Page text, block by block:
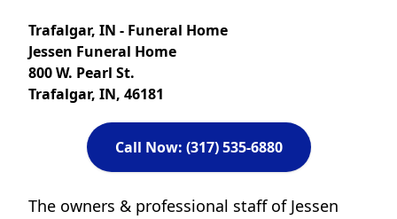
Trafalgar, IN - Funeral Home
Jessen Funeral Home
800 W. Pearl St.
Trafalgar, IN, 46181
Call Now: (317) 535-6880
The owners & professional staff of Jessen